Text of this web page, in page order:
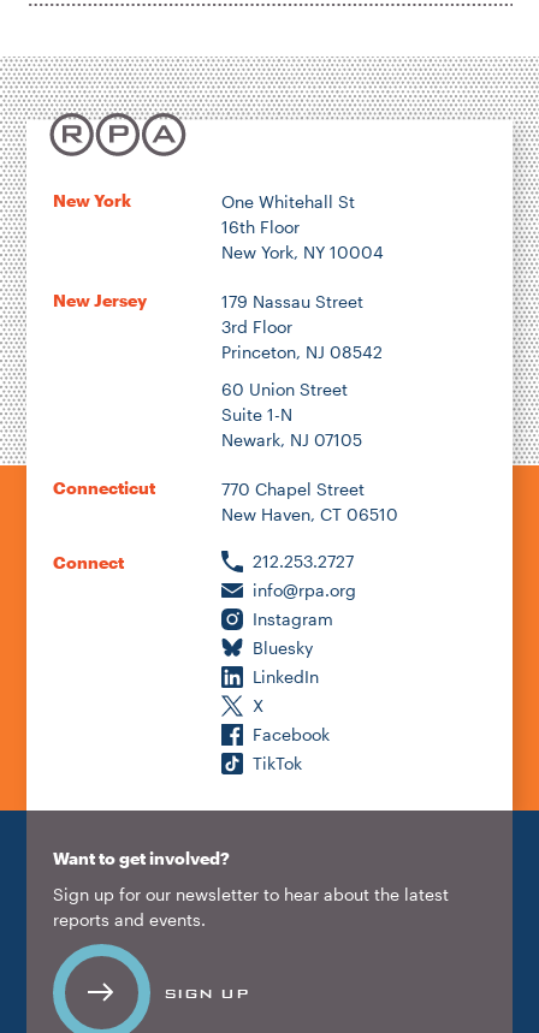
Transportation
Energy & Environment
Location
New York
One Whitehall St
16th Floor
New York, NY 10004
New Jersey
179 Nassau Street
3rd Floor
Princeton, NJ 08542
60 Union Street
Suite 1-N
Newark, NJ 07105
Connecticut
770 Chapel Street
New Haven, CT 06510
Connect
212.253.2727
info@rpa.org
Instagram
Bluesky
LinkedIn
X
Facebook
TikTok
Want to get involved?
Sign up for our newsletter to hear about the latest
reports and events.
SIGN UP